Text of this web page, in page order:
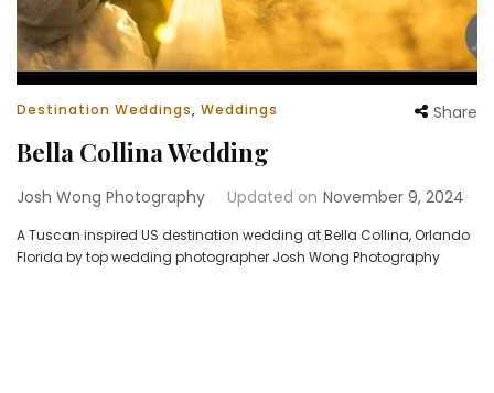
Destination Weddings, Weddings Share
Bella Collina Wedding
Josh Wong Photography Updated on November 9, 2024
A Tuscan inspired US destination wedding at Bella Collina, Orlando
Florida by top wedding photographer Josh Wong Photography